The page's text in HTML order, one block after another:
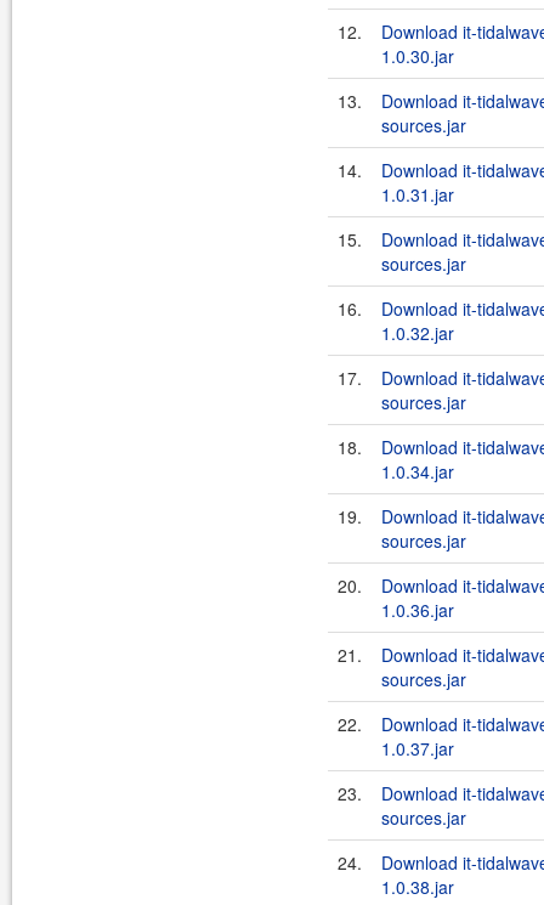
12.
Download it-
1.0.30.jar
13.
Download it-
sources.jar
14.
Download it-
1.0.31.jar
15.
Download it-
sources.jar
16.
Download it-
1.0.32.jar
17.
Download it-
sources.jar
18.
Download it-
1.0.34.jar
19.
Download it-
sources.jar
20.
Download it-
1.0.36.jar
21.
Download it-
sources.jar
22.
Download it-
1.0.37.jar
23.
Download it-
sources.jar
24.
Download it-
1.0.38.jar